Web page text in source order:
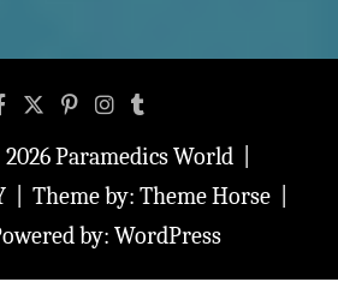
Paramedics World
Theme by: Theme Horse
by: WordPress